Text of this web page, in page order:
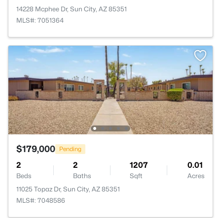
14228 Mcphee Dr, Sun City, AZ 85351
MLS#: 7051364
$179,000 Pending
2
Beds
2
Baths
1207
Sqft
0.01
Acres
11025 Topaz Dr, Sun City, AZ 85351
MLS#: 7048586